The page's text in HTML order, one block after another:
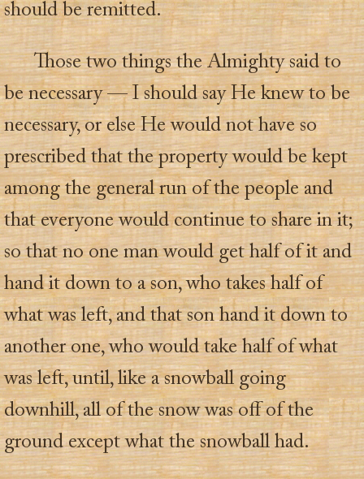
should be remitted.
Those two things the Almighty said to
be necessary — I should say He knew to be
necessary, or else He would not have so
prescribed that the property would be kept
among the general run of the people and
that everyone would continue to share in it;
so that no one man would get half of it and
hand it down to a son, who takes half of
what was left, and that son hand it down to
another one, who would take half of what
was left, until, like a snowball going
downhill, all of the snow was off of the
ground except what the snowball had.